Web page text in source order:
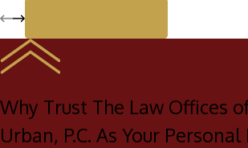
Why Trust The Law Offices
Urban, P.C. As Your Personal